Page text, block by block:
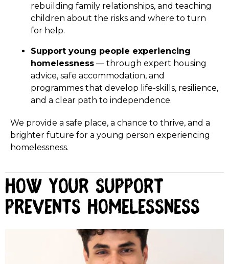
rebuilding family relationships, and teaching
children about the risks and where to turn
for help.
Support young people experiencing
homelessness — through expert housing
advice, safe accommodation, and
programmes that develop life-skills, resilience,
and a clear path to independence.
We provide a safe place, a chance to thrive, and a
brighter future for a young person experiencing
homelessness.
How your support
prevents homelessness